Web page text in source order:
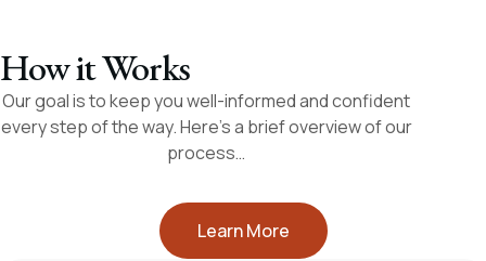
How it Works
Our goal is to keep you well-informed and confident
every step of the way. Here’s a brief overview of our
process…
Learn More